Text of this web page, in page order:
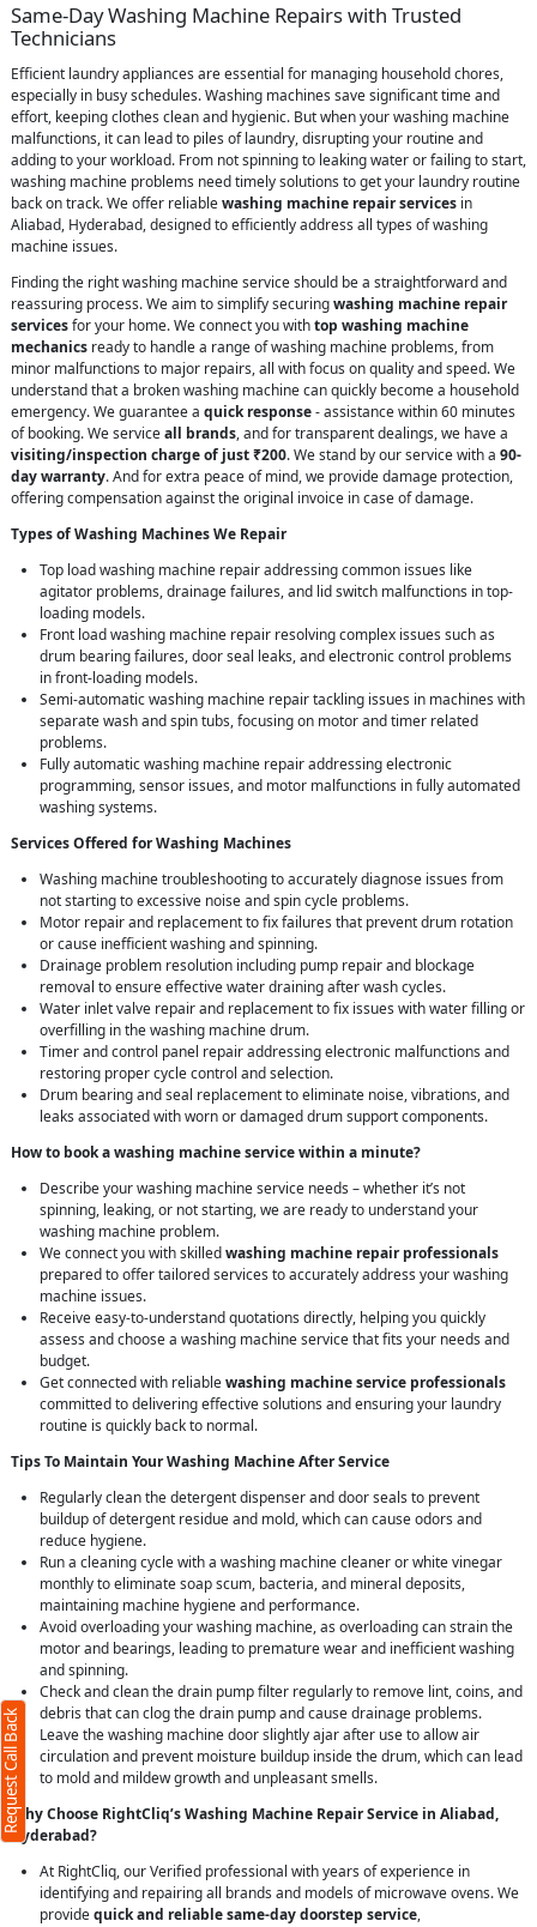
Same-Day Washing Machine Repairs with Trusted
Technicians
Efficient laundry appliances are essential for managing household chores,
especially in busy schedules. Washing machines save significant time and
effort, keeping clothes clean and hygienic. But when your washing machine
malfunctions, it can lead to piles of laundry, disrupting your routine and
adding to your workload. From not spinning to leaking water or failing to start,
washing machine problems need timely solutions to get your laundry routine
back on track. We offer reliablewashing machine repair services in
Aliabad, Hyderabad, designed to efficiently address all types of washing
machine issues.
Finding the right washing machine service should be a straightforward and
reassuring process. We aim to simplify securingwashing machine repair
servicesfor your home. We connect you withtop washing machine
mechanics ready to handle a range of washing machine problems, from
minor malfunctions to major repairs, all with focus on quality and speed. We
understand that a broken washing machine can quickly become a household
emergency. We guarantee a quick response- assistance within 60 minutes
of booking. We serviceall brands, and for transparent dealings, we have a
visiting/inspection charge of just ₹200. We stand by our service with a 90-
day warranty. And for extra peace of mind, we provide damage protection,
offering compensation against the original invoice in case of damage.
Types of Washing Machines We Repair
Top load washing machine repair addressing common issues like
agitator problems, drainage failures, and lid switch malfunctions in top-
loading models.
Front load washing machine repair resolving complex issues such as
drum bearing failures, door seal leaks, and electronic control problems
in front-loading models.
Semi-automatic washing machine repair tackling issues in machines with
separate wash and spin tubs, focusing on motor and timer related
problems.
Fully automatic washing machine repair addressing electronic
programming, sensor issues, and motor malfunctions in fully automated
washing systems.
Services Offered for Washing Machines
Washing machine troubleshooting to accurately diagnose issues from
not starting to excessive noise and spin cycle problems.
Motor repair and replacement to fix failures that prevent drum rotation
or cause inefficient washing and spinning.
Drainage problem resolution including pump repair and blockage
removal to ensure effective water draining after wash cycles.
Water inlet valve repair and replacement to fix issues with water filling or
overfilling in the washing machine drum.
Timer and control panel repair addressing electronic malfunctions and
restoring proper cycle control and selection.
Drum bearing and seal replacement to eliminate noise, vibrations, and
leaks associated with worn or damaged drum support components.
How to book a washing machine service within a minute?
Describe your washing machine service needs – whether it’s not
spinning, leaking, or not starting, we are ready to understand your
washing machine problem.
We connect you with skilledwashing machine repair professionals
prepared to offer tailored services to accurately address your washing
machine issues.
Receive easy-to-understand quotations directly, helping you quickly
assess and choose a washing machine service that fits your needs and
budget.
Get connected with reliablewashing machine service professionals
committed to delivering effective solutions and ensuring your laundry
routine is quickly back to normal.
Tips To Maintain Your Washing Machine After Service
Regularly clean the detergent dispenser and door seals to prevent
buildup of detergent residue and mold, which can cause odors and
reduce hygiene.
Run a cleaning cycle with a washing machine cleaner or white vinegar
monthly to eliminate soap scum, bacteria, and mineral deposits,
maintaining machine hygiene and performance.
Avoid overloading your washing machine, as overloading can strain the
motor and bearings, leading to premature wear and inefficient washing
and spinning.
Check and clean the drain pump filter regularly to remove lint, coins, and
debris that can clog the drain pump and cause drainage problems.
Leave the washing machine door slightly ajar after use to allow air
circulation and prevent moisture buildup inside the drum, which can lead
to mold and mildew growth and unpleasant smells.
Why Choose RightCliq’s Washing Machine Repair Service in Aliabad,
Hyderabad?
At RightCliq, our Verified professional with years of experience in
identifying and repairing all brands and models of microwave ovens. We
providequick and reliable same-day doorstep service,
Request Call Back